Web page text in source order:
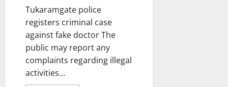
Tukaramgate police
registers criminal case
against fake doctor The
public may report any
complaints regarding illegal
activities...